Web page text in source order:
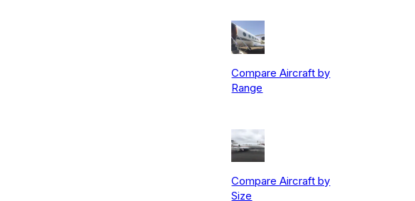
Compare Aircraft by
Range
Compare Aircraft by
Size